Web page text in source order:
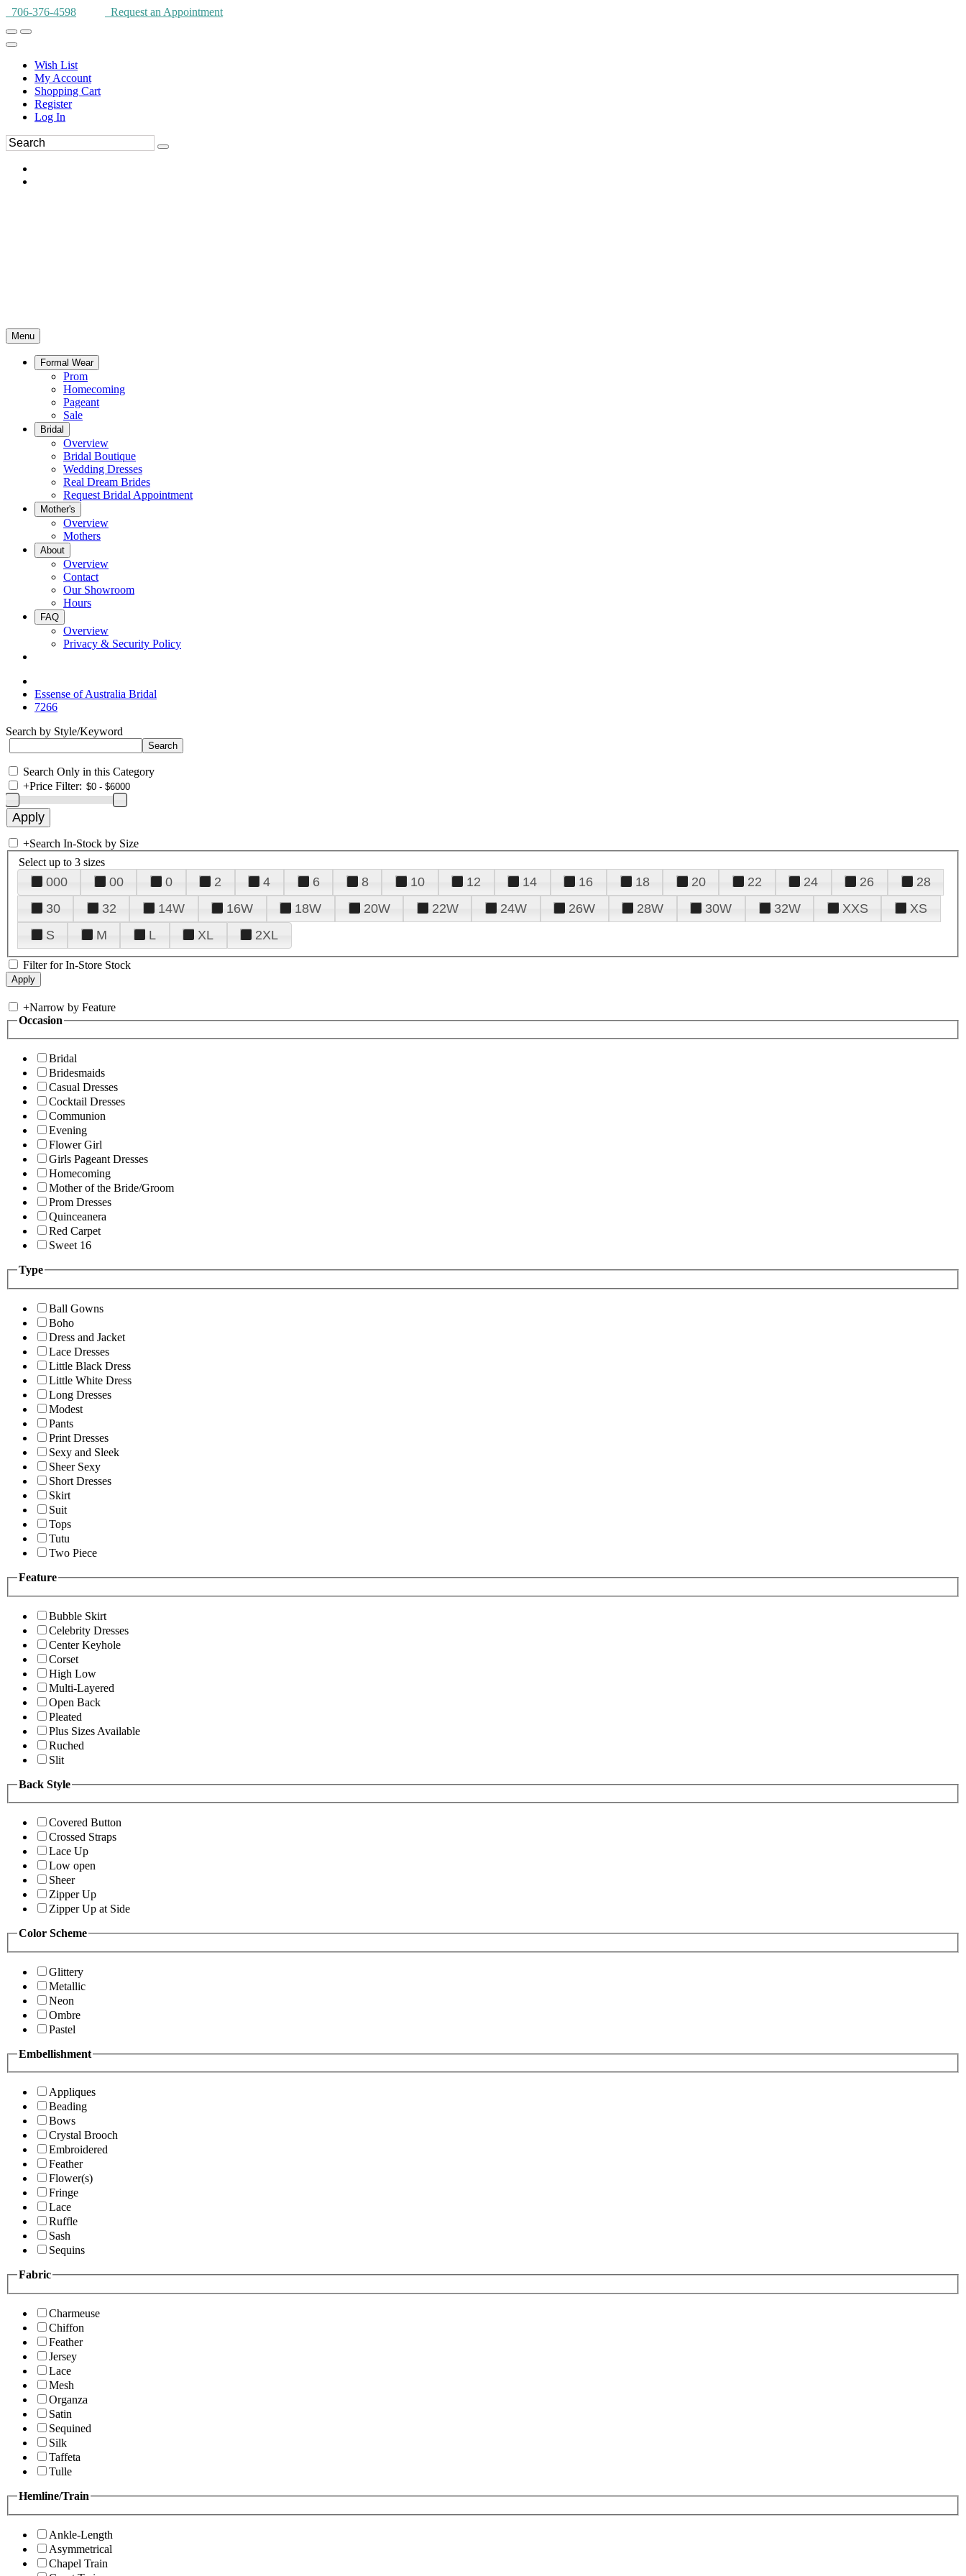
706-376-4598 Request an Appointment
Wish List
My Account
Shopping Cart
Register
Log In
Menu
Formal Wear
Prom
Homecoming
Pageant
Sale
Bridal
Overview
Bridal Boutique
Wedding Dresses
Real Dream Brides
Request Bridal Appointment
Mother's
Overview
Mothers
About
Overview
Contact
Our Showroom
Hours
FAQ
Overview
Privacy & Security Policy
Essense of Australia Bridal
7266
Search by Style/Keyword
Search Only in this Category
+Price Filter:
+Search In-Stock by Size
Select up to 3 sizes
000 00 0 2 4 6 8 10 12 14 16 18 20 22 24 26
28
30
32 14W 16W 18W 20W 22W 24W 26W 28W 30W 32W XXS
XS
S
M L XL 2XL
Filter for In-Store Stock
+Narrow by Feature
Occasion
Bridal
Bridesmaids
Casual Dresses
Cocktail Dresses
Communion
Evening
Flower Girl
Girls Pageant Dresses
Homecoming
Mother of the Bride/Groom
Prom Dresses
Quinceanera
Red Carpet
Sweet 16
Type
Ball Gowns
Boho
Dress and Jacket
Lace Dresses
Little Black Dress
Little White Dress
Long Dresses
Modest
Pants
Print Dresses
Sexy and Sleek
Sheer Sexy
Short Dresses
Skirt
Suit
Tops
Tutu
Two Piece
Feature
Bubble Skirt
Celebrity Dresses
Center Keyhole
Corset
High Low
Multi-Layered
Open Back
Pleated
Plus Sizes Available
Ruched
Slit
Back Style
Covered Button
Crossed Straps
Lace Up
Low open
Sheer
Zipper Up
Zipper Up at Side
Color Scheme
Glittery
Metallic
Neon
Ombre
Pastel
Embellishment
Appliques
Beading
Bows
Crystal Brooch
Embroidered
Feather
Flower(s)
Fringe
Lace
Ruffle
Sash
Sequins
Fabric
Charmeuse
Chiffon
Feather
Jersey
Lace
Mesh
Organza
Satin
Sequined
Silk
Taffeta
Tulle
Hemline/Train
Ankle-Length
Asymmetrical
Chapel Train